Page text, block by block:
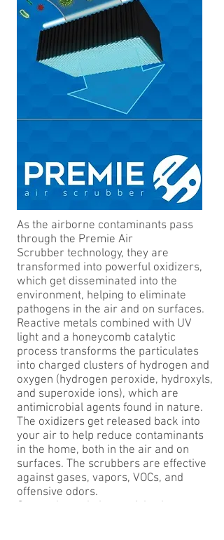
As the airborne contaminants pass
through the Premie Air
Scrubber technology, they are
transformed into powerful oxidizers,
which get disseminated into the
environment, helping to eliminate
pathogens in the air and on surfaces.
Reactive metals combined with UV
light and a honeycomb catalytic
process transforms the particulates
into charged clusters of hydrogen and
oxygen (hydrogen peroxide, hydroxyls,
and superoxide ions), which are
antimicrobial agents found in nature.
The oxidizers get released back into
your air to help reduce contaminants
in the home, both in the air and on
surfaces. The scrubbers are effective
against gases, vapors, VOCs, and
offensive odors.
Once released, the particles become